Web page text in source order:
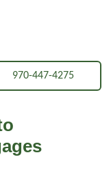
970-447-4275